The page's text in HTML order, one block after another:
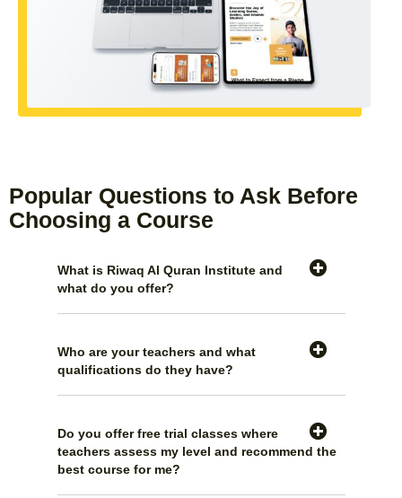
Popular Questions to Ask Before
Choosing a Course
What is Riwaq Al Quran Institute and
what do you offer?
Who are your teachers and what
qualifications do they have?
Do you offer free trial classes where
teachers assess my level and recommend the
best course for me?